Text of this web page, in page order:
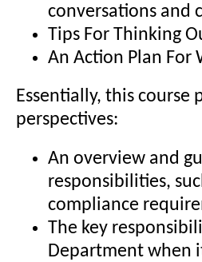
conversations and
Tips For Thinking
An Action Plan For
Essentially, this course
perspectives:
An overview and
responsibilities,
compliance
The key
Department when